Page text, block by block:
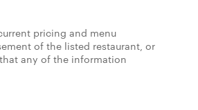
pricing and menu
of the listed restaurant, or
any of the information